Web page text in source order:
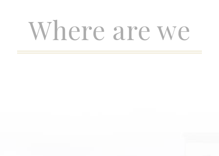
Where are we